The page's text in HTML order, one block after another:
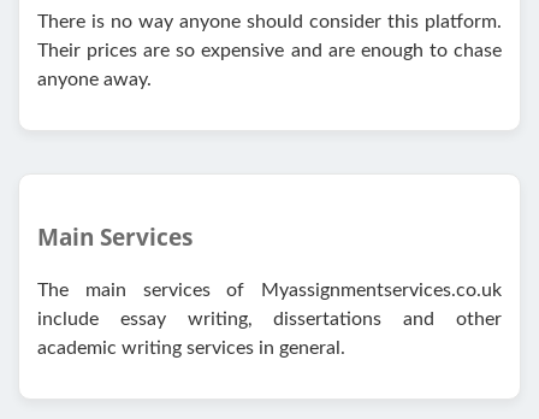
There is no way anyone should consider this platform.
Their prices are so expensive and are enough to chase
anyone away.
Main Services
The main services of Myassignmentservices.co.uk
include essay writing, dissertations and other
academic writing services in general.